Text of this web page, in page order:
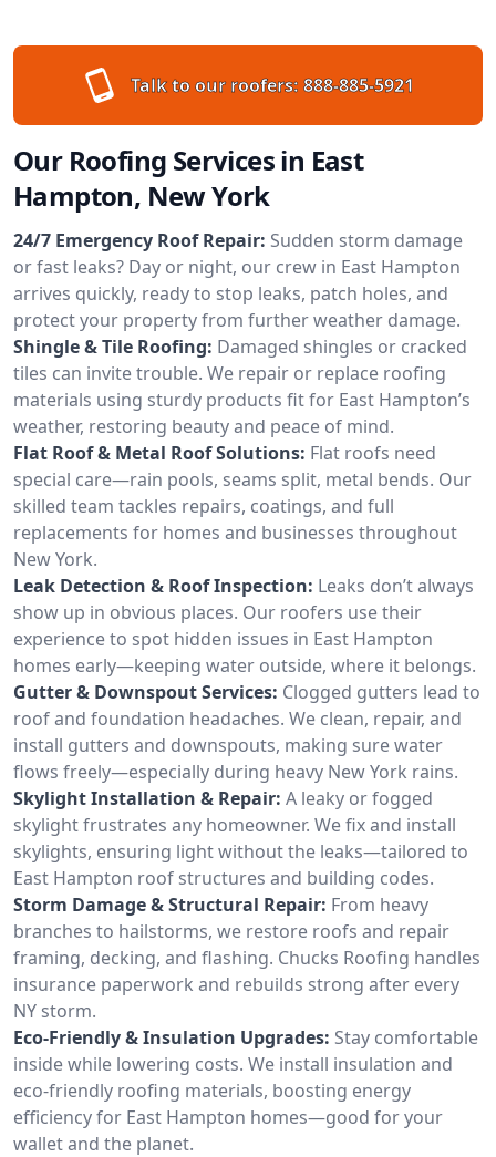
Talk to our roofers: 888-885-5921
Our Roofing Services in East
Hampton, New York
24/7 Emergency Roof Repair: Sudden storm damage
or fast leaks? Day or night, our crew in East Hampton
arrives quickly, ready to stop leaks, patch holes, and
protect your property from further weather damage.
Shingle & Tile Roofing: Damaged shingles or cracked
tiles can invite trouble. We repair or replace roofing
materials using sturdy products fit for East Hampton’s
weather, restoring beauty and peace of mind.
Flat Roof & Metal Roof Solutions: Flat roofs need
special care—rain pools, seams split, metal bends. Our
skilled team tackles repairs, coatings, and full
replacements for homes and businesses throughout
New York.
Leak Detection & Roof Inspection: Leaks don’t always
show up in obvious places. Our roofers use their
experience to spot hidden issues in East Hampton
homes early—keeping water outside, where it belongs.
Gutter & Downspout Services: Clogged gutters lead to
roof and foundation headaches. We clean, repair, and
install gutters and downspouts, making sure water
flows freely—especially during heavy New York rains.
Skylight Installation & Repair: A leaky or fogged
skylight frustrates any homeowner. We fix and install
skylights, ensuring light without the leaks—tailored to
East Hampton roof structures and building codes.
Storm Damage & Structural Repair: From heavy
branches to hailstorms, we restore roofs and repair
framing, decking, and flashing. Chucks Roofing handles
insurance paperwork and rebuilds strong after every
NY storm.
Eco-Friendly & Insulation Upgrades: Stay comfortable
inside while lowering costs. We install insulation and
eco-friendly roofing materials, boosting energy
efficiency for East Hampton homes—good for your
wallet and the planet.